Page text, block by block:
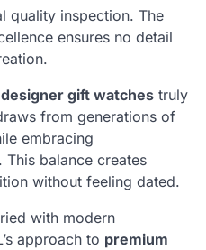
quality inspection. The
ensures no detail
designer gift watches truly
from generations of
embracing
balance creates
without feeling dated.
with modern
approach to premium